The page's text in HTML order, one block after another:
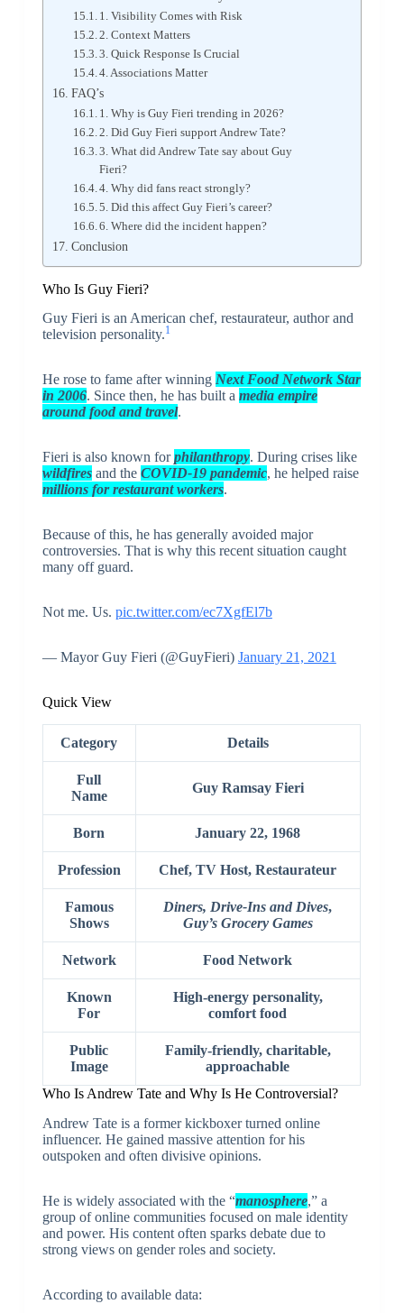
1. Visibility Comes with Risk
2. Context Matters
3. Quick Response Is Crucial
4. Associations Matter
FAQ’s
1. Why is Guy Fieri trending in 2026?
2. Did Guy Fieri support Andrew Tate?
3. What did Andrew Tate say about Guy
Fieri?
4. Why did fans react strongly?
5. Did this affect Guy Fieri’s career?
6. Where did the incident happen?
Conclusion
Who Is Guy Fieri?
Guy Fieri is an American chef, restaurateur, author and
television personality.1
He rose to fame after winning Next Food Network Star
in 2006. Since then, he has built a media empire
around food and travel.
Fieri is also known forphilanthropy. During crises like
wildfiresand the COVID-19 pandemic, he helped raise
millions for restaurant workers.
Because of this, he has generally avoided major
controversies. That is why this recent situation caught
many off guard.
Not me. Us. pic.twitter.com/ec7XgfEl7b
— Mayor Guy Fieri (@GuyFieri) January 21, 2021
Quick View
Category Details
Full
Name
Guy Ramsay Fieri
Born January 22, 1968
Profession Chef, TV Host, Restaurateur
Famous
Shows
Diners, Drive-Ins and Dives,
Guy’s Grocery Games
Network Food Network
Known
For
High-energy personality,
comfort food
Public
Image
Family-friendly, charitable,
approachable
Who Is Andrew Tate and Why Is He Controversial?
Andrew Tateis a former kickboxer turned online
influencer. He gained massive attention for his
outspoken and often divisive opinions.
He is widely associated with the “manosphere,” a
group of online communities focused on male identity
and power. His content often sparks debate due to
strong views on gender roles and society.
According to available data: